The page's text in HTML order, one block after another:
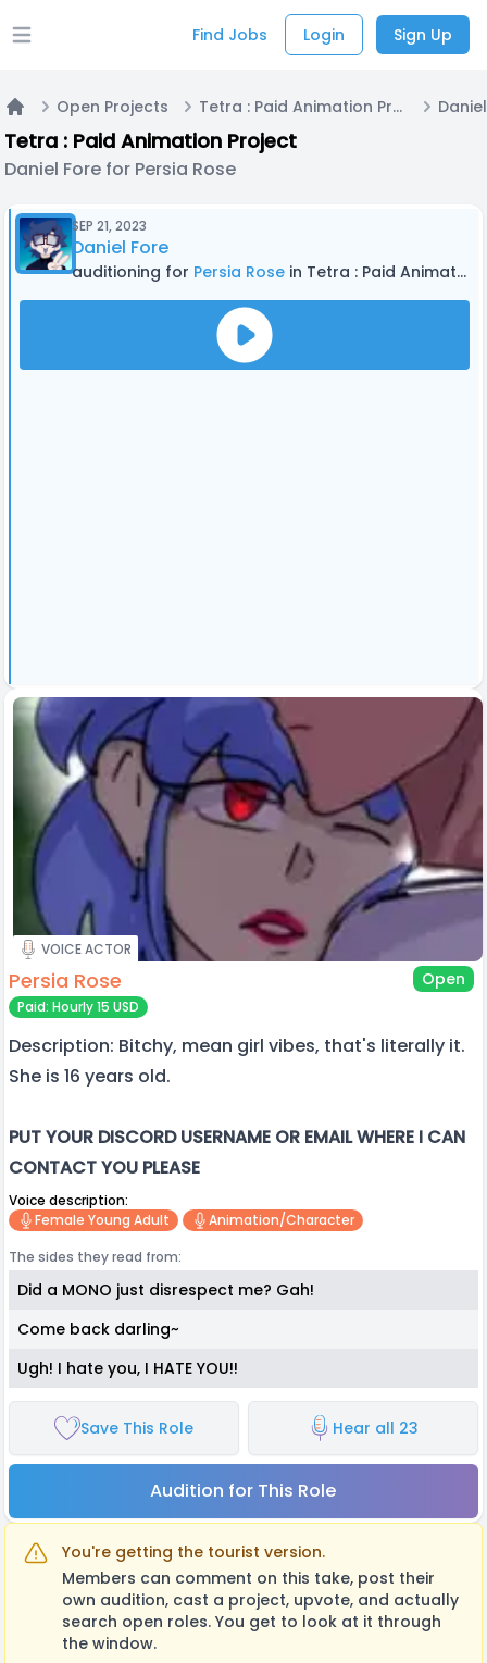
Open main menu Find Jobs Login Sign Up
Open Projects Tetra : Paid Animation Project
Tetra : Paid Animation Project
Daniel Fore for Persia Rose
SEP 21, 2023
Daniel Fore
auditioning for Persia Rose in Tetra : Paid Animation Project
VOICE ACTOR
Persia Rose Open
Paid: Hourly 15 USD
Description: Bitchy, mean girl vibes, that's literally it.
She is 16 years old.
PUT YOUR DISCORD USERNAME OR EMAIL WHERE I CAN
CONTACT YOU PLEASE
Voice description:
Female Young Adult
Animation/character
The sides they read from:
Did a MONO just disrespect me? Gah!
Come back darling~
Ugh! I hate you, I HATE YOU!!
Save This Role Hear all 23
Audition for This Role
You're getting the tourist version.
Members can comment on this take, post their
own audition, cast a project, upvote, and actually
search open roles. You get to look at it through
the window.